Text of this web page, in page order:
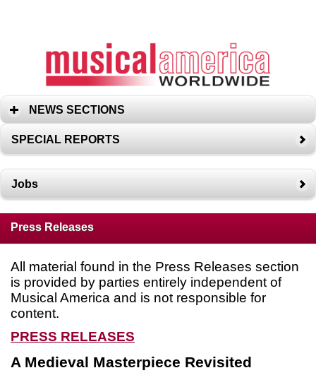
NEWS SECTIONS
SPECIAL REPORTS
Jobs
Press Releases
All material found in the Press Releases section
is provided by parties entirely independent of
Musical America and is not responsible for
content.
PRESS RELEASES
A Medieval Masterpiece Revisited